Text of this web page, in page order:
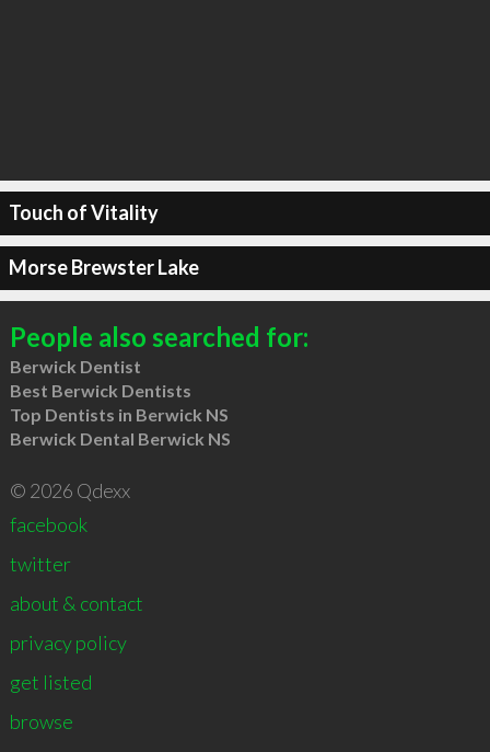
Touch of Vitality
Morse Brewster Lake
People also searched for:
Berwick Dentist
Best Berwick Dentists
Top Dentists in Berwick NS
Berwick Dental Berwick NS
© 2026 Qdexx
facebook
twitter
about & contact
privacy policy
get listed
browse